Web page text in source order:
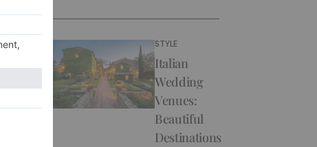
STYLE
Italian
Wedding
Venues:
Beautiful
Destinations